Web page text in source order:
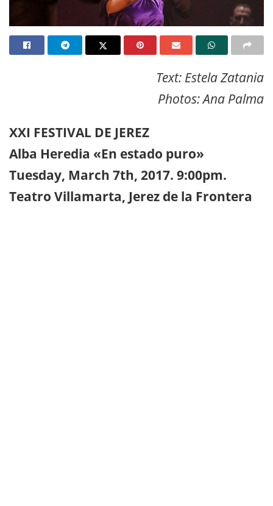
Text: Estela Zatania
Photos: Ana Palma
XXI FESTIVAL DE JEREZ
Alba Heredia «En estado puro»
Tuesday, March 7th, 2017. 9:00pm.
Teatro Villamarta, Jerez de la Frontera